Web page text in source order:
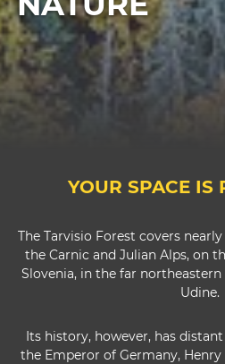
YOUR SPACE IS
The Tarvisio Forest covers
the Carnic and Julian Alps, on
Slovenia, in the far
Udine.
Its history, however, has
the Emperor of Germany,